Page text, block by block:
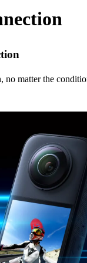
no matter the